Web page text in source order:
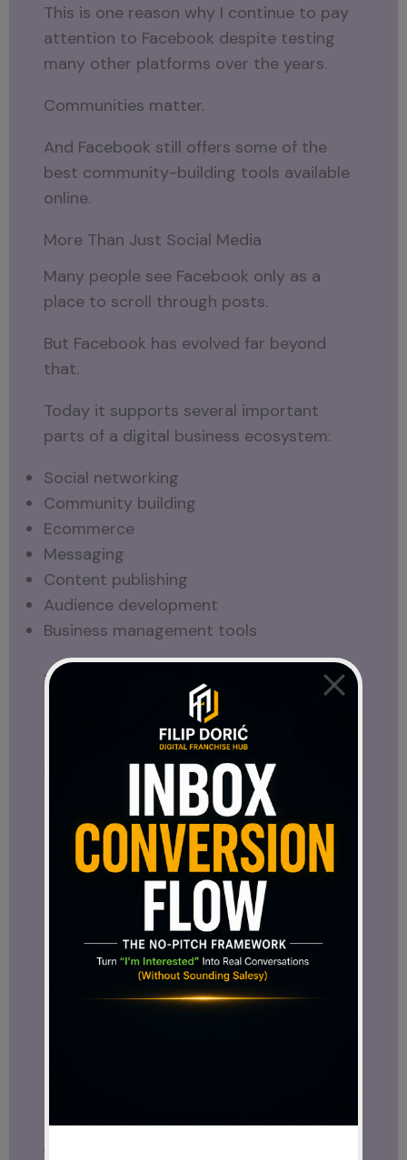
This is one reason why I continue to pay
attention to Facebook despite testing
many other platforms over the years.
Communities matter.
And Facebook still offers some of the
best community-building tools available
online.
More Than Just Social Media
Many people see Facebook only as a
place to scroll through posts.
But Facebook has evolved far beyond
that.
Today it supports several important
parts of a digital business ecosystem:
Social networking
Community building
Ecommerce
Messaging
Content publishing
Audience development
Business management tools
This is particularly important for
entrepreneurs, freelancers, creators, and
small business owners.
Your content, audience, communication,
and marketing activities can all connect
inside the same environment.
That level of integration is one reason
Facebook continues to attract
businesses worldwide.
Facebook and Meta Business Suite
One of the most useful tools available to
You can schedule content, monitor